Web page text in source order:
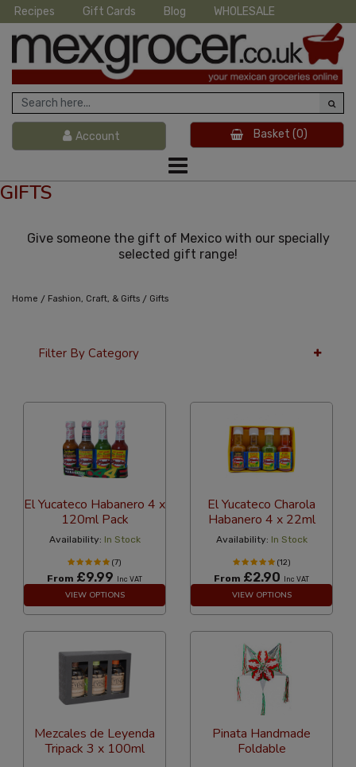
Recipes Gift Cards Blog WHOLESALE
Account Basket (0)
GIFTS
Give someone the gift of Mexico with our specially
selected gift range!
Home / Fashion, Craft, & Gifts / Gifts
Filter By Category
El Yucateco Habanero 4 x
120ml Pack
Availability: In Stock
(7)
From £9.99 Inc VAT
VIEW OPTIONS
El Yucateco Charola
Habanero 4 x 22ml
Availability: In Stock
(12)
From £2.90 Inc VAT
VIEW OPTIONS
Mezcales de Leyenda
Tripack 3 x 100ml
Pinata Handmade
Foldable